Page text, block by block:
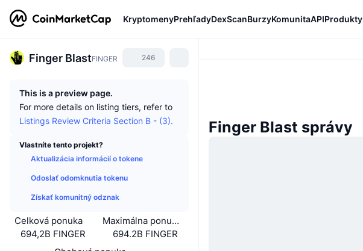
KryptomenyPrehľadyDexScanBurzyKomunitaAPIProdukty
Finger BlastFINGER 246
This is a preview page.
For more details on listing tiers, refer to
Listings Review Criteria Section B - (3).
Vlastníte tento projekt?
Aktualizácia informácií o tokene
Odoslať odomknutia tokenu
Získať komunitný odznak
Celková ponuka
694,2B FINGER
Maximálna ponuka
694.2B FINGER
Finger Blast správy